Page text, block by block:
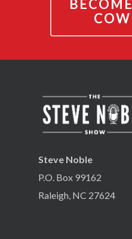
Steve Noble
P.O. Box 99162
Raleigh, NC 27624